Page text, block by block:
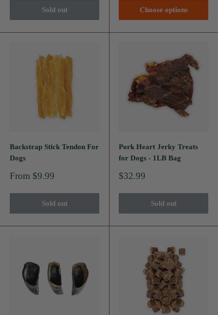
Sold out Choose options
Backstrap Stick Tendon For
Dogs
Sale
From $9.99
Sold out
Pork Heart Jerky Treats
for Dogs - 1LB Bag
Sale
$32.99
Sold out